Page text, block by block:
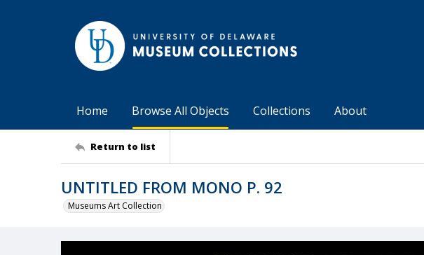
Home Browse All Objects Collections About
Return to list
UNTITLED FROM MONO P. 92
Museums Art Collection